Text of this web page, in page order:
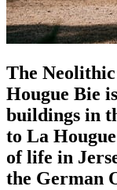
The Neolithic
Hougue Bie
buildings in
to La
of life in
the German